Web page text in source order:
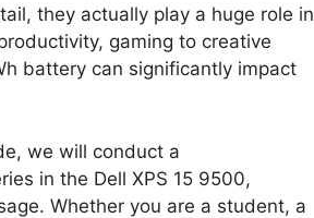
they actually play a huge role in
gaming to creative
battery can significantly impact
we will conduct a
in the Dell XPS 15 9500,
Whether you are a student, a